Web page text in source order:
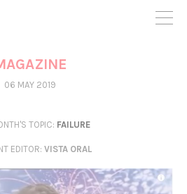
need your backing to be able to
in the project by supporting
you want to contribute to the
you want to bring to the project.
06 MAY 2019
TOPIC: FAILURE
EDITOR: VISTA ORAL